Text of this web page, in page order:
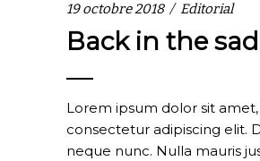
19 octobre 2018 Editorial
Back in the
Lorem ipsum dolor sit amet,
consectetur adipiscing elit.
neque nunc. Nulla mauris